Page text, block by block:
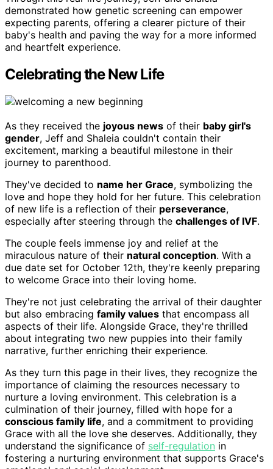
demonstrated how genetic screening can empower
expecting parents, offering a clearer picture of their
baby's health and paving the way for a more informed
and heartfelt experience.
Celebrating the New Life
As they received the joyous news of their baby girl's
gender, Jeff and Shaleia couldn't contain their
excitement, marking a beautiful milestone in their
journey to parenthood.
They've decided to name her Grace, symbolizing the
love and hope they hold for her future. This celebration
of new life is a reflection of their perseverance,
especially after steering through the challenges of IVF.
The couple feels immense joy and relief at the
miraculous nature of their natural conception. With a
due date set for October 12th, they're keenly preparing
to welcome Grace into their loving home.
They're not just celebrating the arrival of their daughter
but also embracing family values that encompass all
aspects of their life. Alongside Grace, they're thrilled
about integrating two new puppies into their family
narrative, further enriching their experience.
As they turn this page in their lives, they recognize the
importance of claiming the resources necessary to
nurture a loving environment. This celebration is a
culmination of their journey, filled with hope for a
conscious family life, and a commitment to providing
Grace with all the love she deserves. Additionally, they
understand the significance of self-regulation in
fostering a nurturing environment that supports Grace's